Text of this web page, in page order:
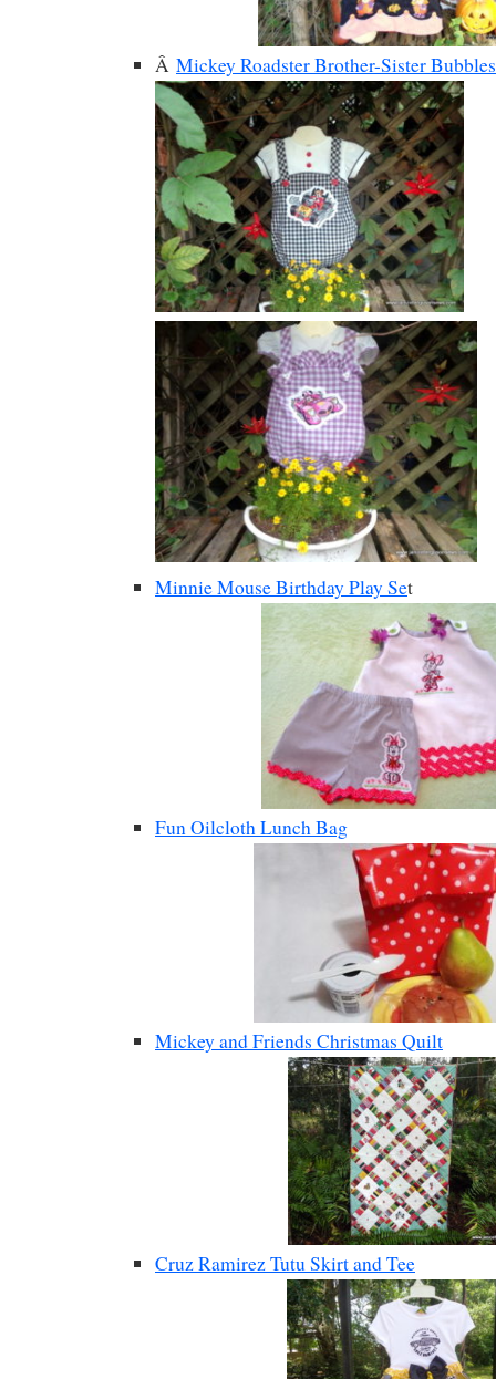
Â Mickey Roadster Brother-Sister Bubbles
Minnie Mouse Birthday Play Set
Fun Oilcloth Lunch Bag
Mickey and Friends Christmas Quilt
Cruz Ramirez Tutu Skirt and Tee